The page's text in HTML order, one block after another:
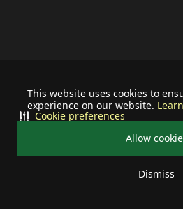
This website uses cookies to
experience on our website.
Allow
Dismiss
Cookie preferences